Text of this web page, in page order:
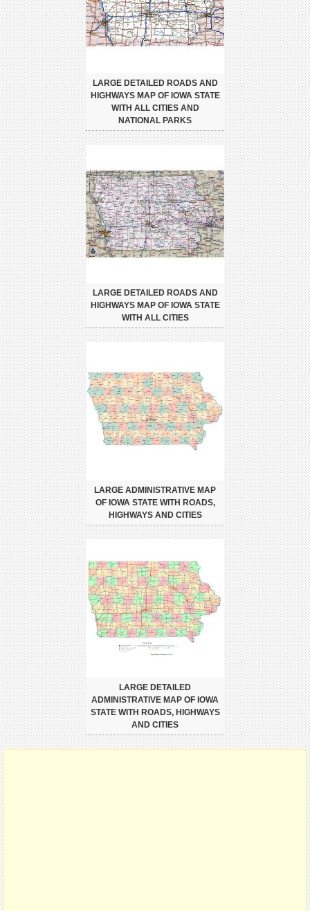
LARGE DETAILED ROADS AND
HIGHWAYS MAP OF IOWA STATE
WITH ALL CITIES AND
NATIONAL PARKS
LARGE DETAILED ROADS AND
HIGHWAYS MAP OF IOWA STATE
WITH ALL CITIES
LARGE ADMINISTRATIVE MAP
OF IOWA STATE WITH ROADS,
HIGHWAYS AND CITIES
LARGE DETAILED
ADMINISTRATIVE MAP OF IOWA
STATE WITH ROADS, HIGHWAYS
AND CITIES